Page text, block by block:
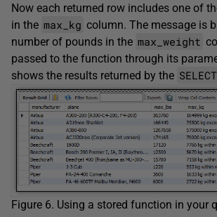
Now each returned row includes one of
in the max_kg column. The message is
number of pounds in the max_weight
passed to the function through its
shows the results returned by the SELECT
Figure 6. Using a stored function in your